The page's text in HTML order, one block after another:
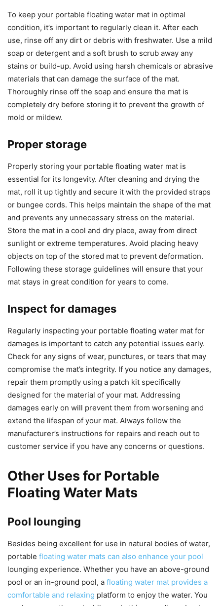
To keep your portable floating water mat in optimal
condition, it’s important to regularly clean it. After each
use, rinse off any dirt or debris with freshwater. Use a mild
soap or detergent and a soft brush to scrub away any
stains or build-up. Avoid using harsh chemicals or abrasive
materials that can damage the surface of the mat.
Thoroughly rinse off the soap and ensure the mat is
completely dry before storing it to prevent the growth of
mold or mildew.
Proper storage
Properly storing your portable floating water mat is
essential for its longevity. After cleaning and drying the
mat, roll it up tightly and secure it with the provided straps
or bungee cords. This helps maintain the shape of the mat
and prevents any unnecessary stress on the material.
Store the mat in a cool and dry place, away from direct
sunlight or extreme temperatures. Avoid placing heavy
objects on top of the stored mat to prevent deformation.
Following these storage guidelines will ensure that your
mat stays in great condition for years to come.
Inspect for damages
Regularly inspecting your portable floating water mat for
damages is important to catch any potential issues early.
Check for any signs of wear, punctures, or tears that may
compromise the mat’s integrity. If you notice any damages,
repair them promptly using a patch kit specifically
designed for the material of your mat. Addressing
damages early on will prevent them from worsening and
extend the lifespan of your mat. Always follow the
manufacturer’s instructions for repairs and reach out to
customer service if you have any concerns or questions.
Other Uses for Portable
Floating Water Mats
Pool lounging
Besides being excellent for use in natural bodies of water,
portable floating water mats can also enhance your pool
lounging experience. Whether you have an above-ground
pool or an in-ground pool, a floating water mat provides a
comfortable and relaxing platform to enjoy the water. You